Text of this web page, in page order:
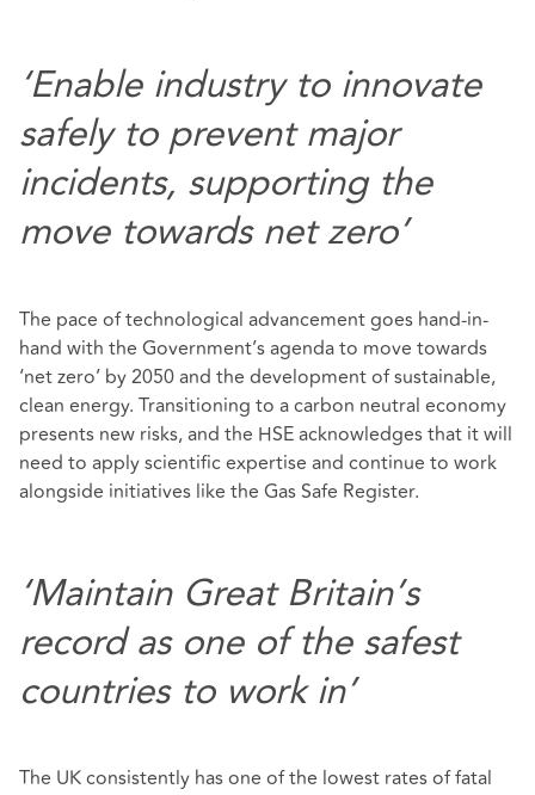
‘Enable industry to innovate
safely to prevent major
incidents, supporting the
move towards net zero’
The pace of technological advancement goes hand-in-
hand with the Government’s agenda to move towards
‘net zero’ by 2050 and the development of sustainable,
clean energy. Transitioning to a carbon neutral economy
presents new risks, and the HSE acknowledges that it will
need to apply scientific expertise and continue to work
alongside initiatives like the Gas Safe Register.
‘Maintain Great Britain’s
record as one of the safest
countries to work in’
The UK consistently has one of the lowest rates of fatal